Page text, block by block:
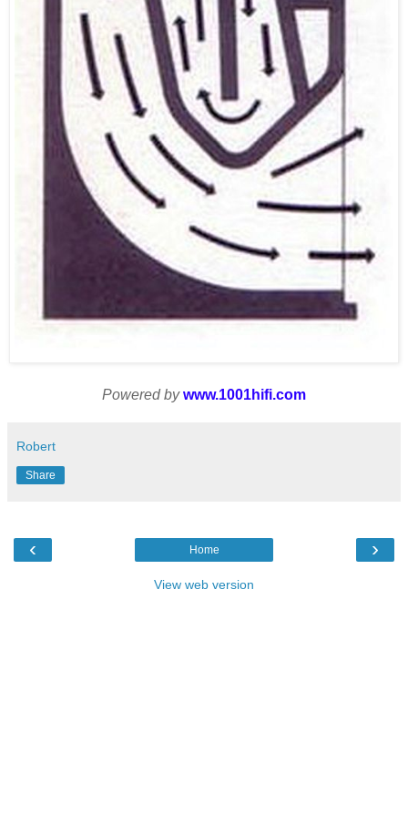
Powered by www.1001hifi.com
Robert
Share
‹ ›
Home
View web version